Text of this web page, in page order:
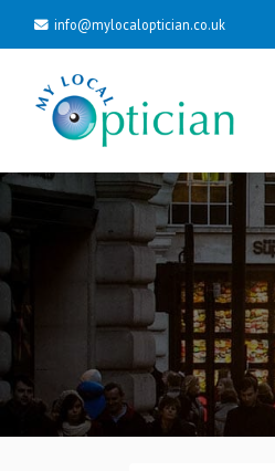
info@mylocaloptician.co.uk